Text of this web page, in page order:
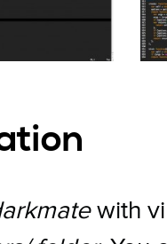
with